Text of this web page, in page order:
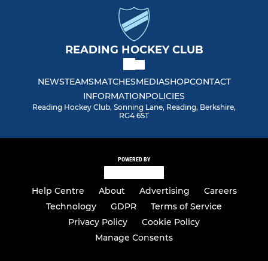
READING HOCKEY CLUB
NEWSTEAMSMATCHESMEDIASHOPCONTACT
INFORMATIONPOLICIES
Reading Hockey Club, Sonning Lane, Reading, Berkshire,
RG4 6ST
POWERED BY
Help Centre About Advertising
Careers
Technology
GDPR
Terms of Service
Privacy Policy
Cookie Policy
Manage Consents